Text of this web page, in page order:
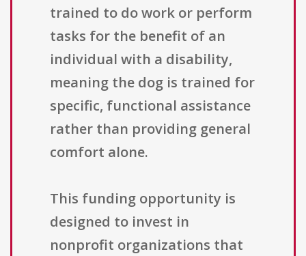
trained to do work or perform
tasks for the benefit of an
individual with a disability,
meaning the dog is trained for
specific, functional assistance
rather than providing general
comfort alone.
This funding opportunity is
designed to invest in
nonprofit organizations that